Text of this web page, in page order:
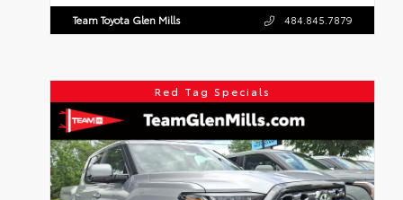
Team Toyota Glen Mills 484.845.7879
Red Tag Specials